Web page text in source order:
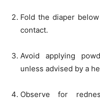
Fold the diaper
contact.
Avoid applying
unless advised by a
Observe for